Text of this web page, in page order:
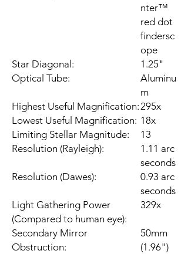
nter™
red dot
findersc
ope
Star Diagonal:
1.25"
Optical Tube:
Aluminu
m
Highest Useful Magnification:295x
Lowest Useful Magnification: 18x
Limiting Stellar Magnitude:
13
Resolution (Rayleigh):
1.11 arc
seconds
Resolution (Dawes):
0.93 arc
seconds
Light Gathering Power
(Compared to human eye):
329x
Secondary Mirror
Obstruction:
50mm
(1.96")